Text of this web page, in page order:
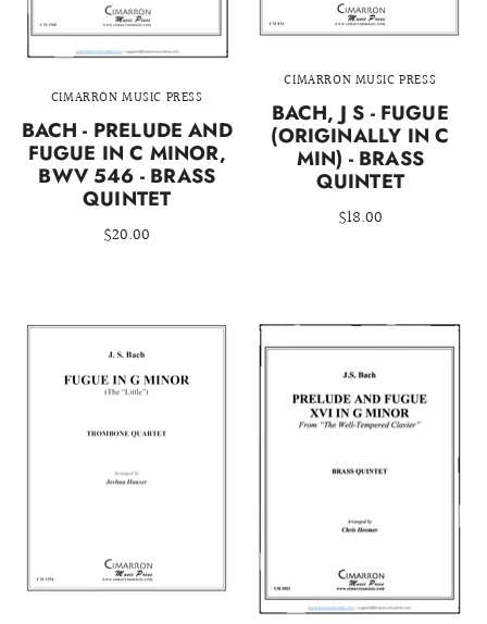
CIMARRON MUSIC PRESS
BACH - PRELUDE AND
FUGUE IN C MINOR,
BWV 546 - BRASS
QUINTET
$20.00
CIMARRON MUSIC PRESS
BACH, J S - FUGUE
(ORIGINALLY IN C
MIN) - BRASS
QUINTET
$18.00